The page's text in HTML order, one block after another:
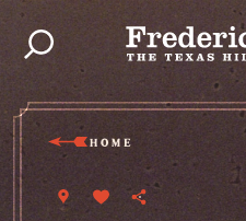
Skip to content
HOME